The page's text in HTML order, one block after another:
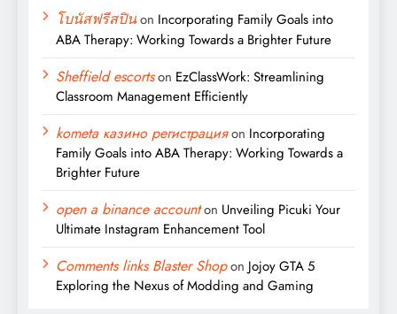
โบนัสฟรีสปินon Incorporating Family Goals into
ABA Therapy: Working Towards a Brighter Future
Sheffield escortson EzClassWork: Streamlining
Classroom Management Efficiently
kometa казино регистрацияon Incorporating
Family Goals into ABA Therapy: Working Towards a
Brighter Future
open a binance accounton Unveiling Picuki Your
Ultimate Instagram Enhancement Tool
Comments links Blaster Shopon Jojoy GTA 5
Exploring the Nexus of Modding and Gaming